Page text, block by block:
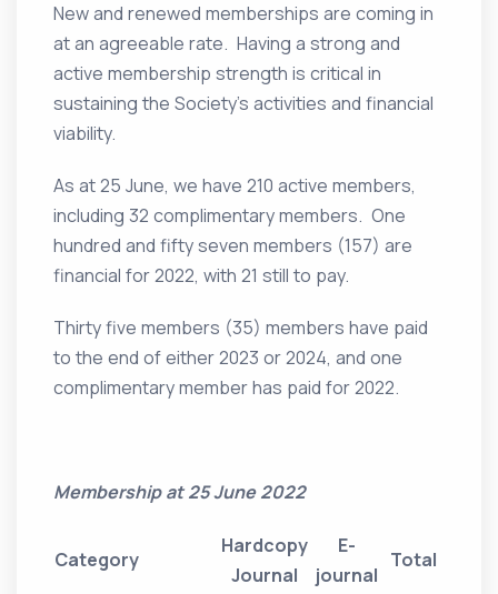
New and renewed memberships are coming in
at an agreeable rate. Having a strong and
active membership strength is critical in
sustaining the Society’s activities and financial
viability.
As at 25 June, we have 210 active members,
including 32 complimentary members. One
hundred and fifty seven members (157) are
financial for 2022, with 21 still to pay.
Thirty five members (35) members have paid
to the end of either 2023 or 2024, and one
complimentary member has paid for 2022.
Membership at 25 June 2022
Category
Hardcopy
Journal
E-
journal
Total